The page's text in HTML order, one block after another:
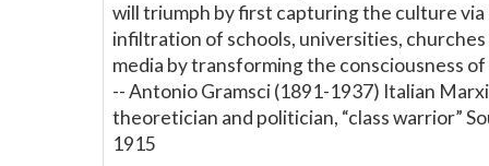
will triumph by first capturing the culture via
infiltration of schools, universities,
media by transforming the consciousness
-- Antonio Gramsci (1891-1937) Italian
theoretician and politician, “class warrior”
1915